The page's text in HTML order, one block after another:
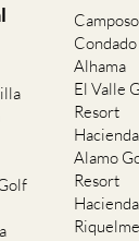
Alhama
El Valle
Resort
Alamo
Resort
Hacienda